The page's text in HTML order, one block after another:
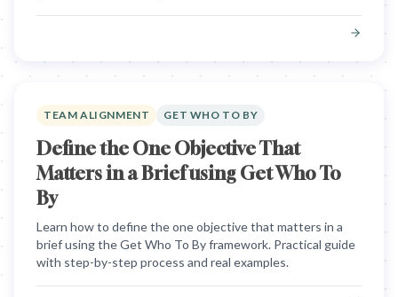
TEAM ALIGNMENT GET WHO TO BY
Define the One Objective That
Matters in a Brief using Get Who To
By
Learn how to define the one objective that matters in a
brief using the Get Who To By framework. Practical guide
with step-by-step process and real examples.